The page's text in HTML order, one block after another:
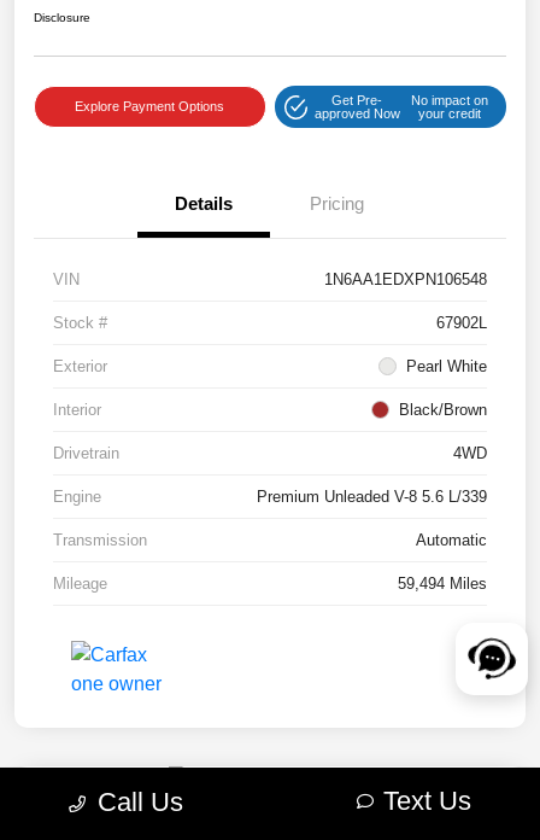
Disclosure
Explore Payment Options
Get Pre-
approved Now
No impact on
your credit
Details Pricing
VIN 1N6AA1EDXPN106548
Stock # 67902L
Exterior Pearl White
Interior Black/Brown
Drivetrain 4WD
Engine Premium Unleaded V-8 5.6 L/339
Transmission Automatic
Mileage 59,494 Miles
Call Us Text Us